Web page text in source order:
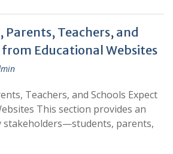
Teachers, and
from Educational Websites
Teachers, and Schools Expect
This section provides an
stakeholders—students, parents,